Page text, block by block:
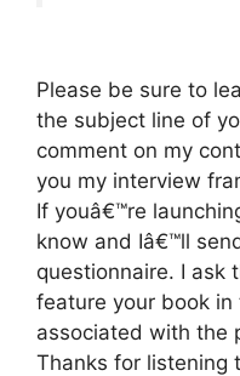
Please be sure to
the subject line of
comment on my
you my interview
If youâ€™re
know and Iâ€™ll
questionnaire. I ask
feature your book
associated with the
Thanks for listening